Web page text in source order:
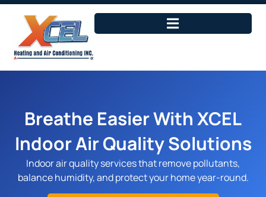
Breathe Easier With XCEL
Indoor Air Quality Solutions
Indoor air quality services that remove pollutants,
balance humidity, and protect your home year-round.